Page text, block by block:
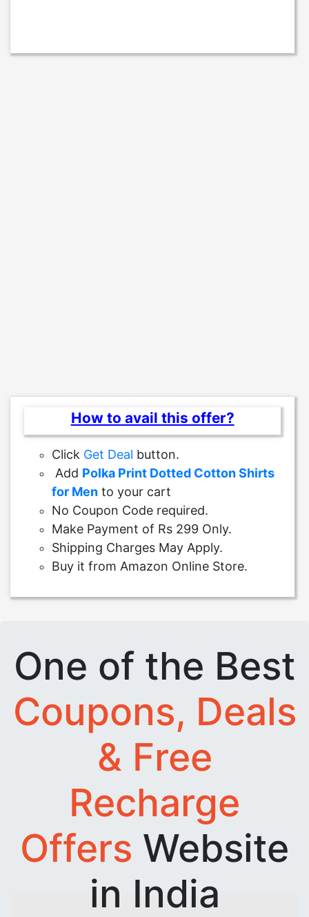
How to avail this offer?
Click Get Deal button.
Add Polka Print Dotted Cotton Shirts
for Men to your cart
No Coupon Code required.
Make Payment of Rs 299 Only.
Shipping Charges May Apply.
Buy it from Amazon Online Store.
One of the Best
Coupons, Deals
& Free
Recharge
Offers Website
in India